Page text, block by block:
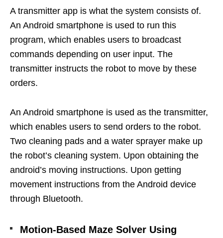
A transmitter app is what the system consists of.
An Android smartphone is used to run this
program, which enables users to broadcast
commands depending on user input. The
transmitter instructs the robot to move by these
orders.
An Android smartphone is used as the transmitter,
which enables users to send orders to the robot.
Two cleaning pads and a water sprayer make up
the robot’s cleaning system. Upon obtaining the
android’s moving instructions. Upon getting
movement instructions from the Android device
through Bluetooth.
Motion-Based Maze Solver Using